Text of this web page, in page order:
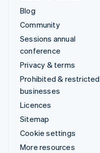
Blog
Community
Sessions annual
conference
Privacy & terms
Prohibited & restricted
businesses
Licences
Sitemap
Cookie settings
More resources